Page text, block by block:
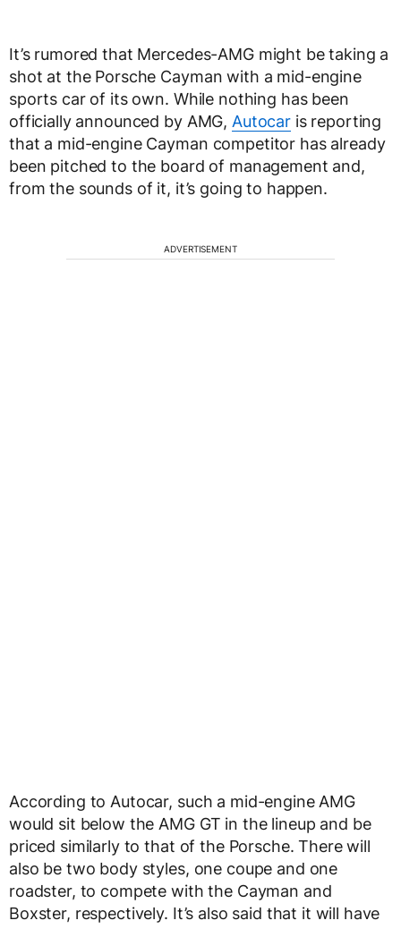
It’s rumored that Mercedes-AMG might be taking a
shot at the Porsche Cayman with a mid-engine
sports car of its own. While nothing has been
officially announced by AMG, Autocaris reporting
that a mid-engine Cayman competitor has already
been pitched to the board of management and,
from the sounds of it, it’s going to happen.
ADVERTISEMENT
According to Autocar, such a mid-engine AMG
would sit below the AMG GT in the lineup and be
priced similarly to that of the Porsche. There will
also be two body styles, one coupe and one
roadster, to compete with the Cayman and
Boxster, respectively. It’s also said that it will have